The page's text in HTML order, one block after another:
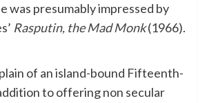
was presumably impressed by
Rasputin, the Mad Monk(1966).
of an island-bound Fifteenth-
to offering non secular